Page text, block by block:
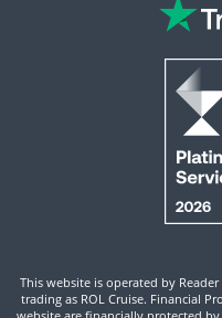
This website is operated by Reader
trading as ROL Cruise. Financial